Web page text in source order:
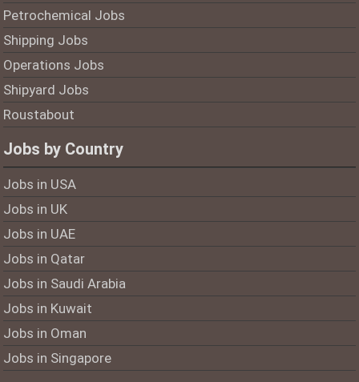
Petrochemical Jobs
Shipping Jobs
Operations Jobs
Shipyard Jobs
Roustabout
Jobs by Country
Jobs in USA
Jobs in UK
Jobs in UAE
Jobs in Qatar
Jobs in Saudi Arabia
Jobs in Kuwait
Jobs in Oman
Jobs in Singapore